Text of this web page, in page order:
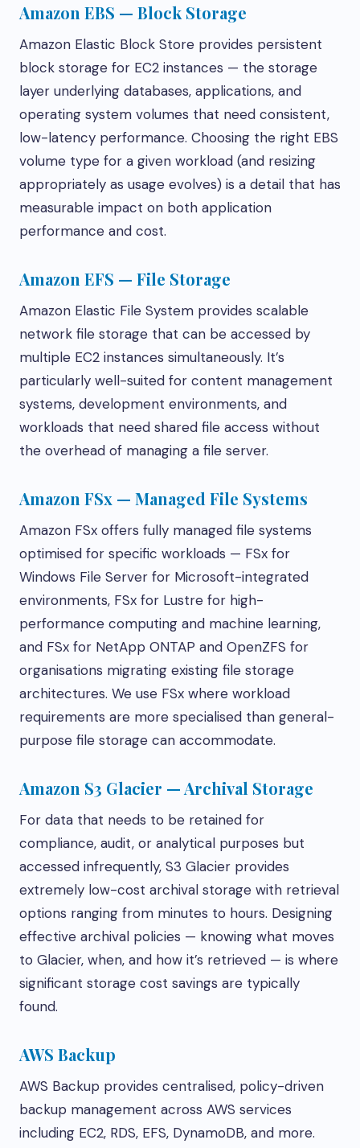
Amazon EBS — Block Storage
Amazon Elastic Block Store provides persistent
block storage for EC2 instances — the storage
layer underlying databases, applications, and
operating system volumes that need consistent,
low-latency performance. Choosing the right EBS
volume type for a given workload (and resizing
appropriately as usage evolves) is a detail that has
measurable impact on both application
performance and cost.
Amazon EFS — File Storage
Amazon Elastic File System provides scalable
network file storage that can be accessed by
multiple EC2 instances simultaneously. It’s
particularly well-suited for content management
systems, development environments, and
workloads that need shared file access without
the overhead of managing a file server.
Amazon FSx — Managed File Systems
Amazon FSx offers fully managed file systems
optimised for specific workloads — FSx for
Windows File Server for Microsoft-integrated
environments, FSx for Lustre for high-
performance computing and machine learning,
and FSx for NetApp ONTAP and OpenZFS for
organisations migrating existing file storage
architectures. We use FSx where workload
requirements are more specialised than general-
purpose file storage can accommodate.
Amazon S3 Glacier — Archival Storage
For data that needs to be retained for
compliance, audit, or analytical purposes but
accessed infrequently, S3 Glacier provides
extremely low-cost archival storage with retrieval
options ranging from minutes to hours. Designing
effective archival policies — knowing what moves
to Glacier, when, and how it’s retrieved — is where
significant storage cost savings are typically
found.
AWS Backup
AWS Backup provides centralised, policy-driven
backup management across AWS services
including EC2, RDS, EFS, DynamoDB, and more.